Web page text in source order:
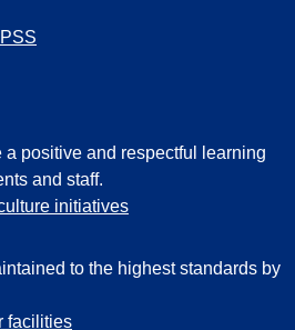
a positive and respectful learning
and staff.
initiatives
to the highest standards by
facilities